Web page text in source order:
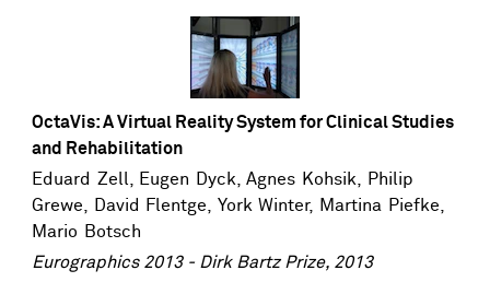
OctaVis: A Virtual Reality System for Clinical Studies
and Rehabilitation
Eduard Zell
Eugen Dyck , Agnes Kohsik,
Philip
Grewe , David Flentge, York Winter, Martina Piefke
Mario Botsch
Eurographics 2013 - Dirk Bartz Prize, 2013